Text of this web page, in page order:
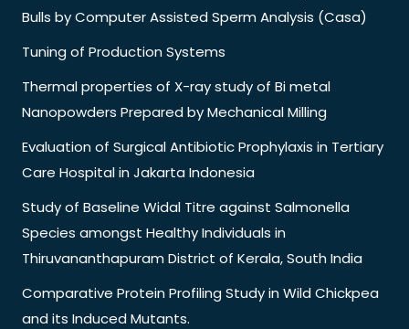
Bulls by Computer Assisted Sperm Analysis (Casa)
Tuning of Production Systems
Thermal properties of X-ray study of Bi metal
Nanopowders Prepared by Mechanical Milling
Evaluation of Surgical Antibiotic Prophylaxis in Tertiary
Care Hospital in Jakarta Indonesia
Study of Baseline Widal Titre against Salmonella
Species amongst Healthy Individuals in
Thiruvananthapuram District of Kerala, South India
Comparative Protein Profiling Study in Wild Chickpea
and its Induced Mutants.